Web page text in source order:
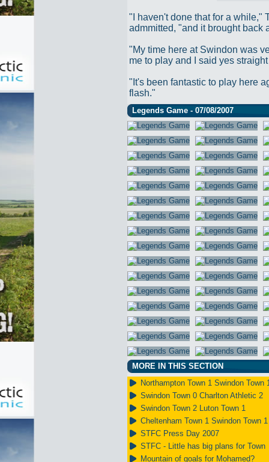
"I haven't done that for a while,"
admmitted, "and it brought back
"My time here at Swindon was
me to play and I said yes
"It's been fantastic to play here
flash."
Legends Game - 07/08/2007
MORE IN THIS SECTION
Northampton Town 1 Swindon Town
Swindon Town 0 Charlton Athletic 2
Swindon Town 2 Luton Town 1
Cheltenham Town 1 Swindon Town 1
STFC Press Day 2007
STFC - Little has big plans for Town
Mountain of goals for Mohamed?